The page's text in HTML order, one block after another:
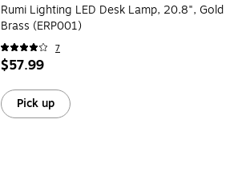
Rumi Lighting LED Desk Lamp, 20.8", Gold
Brass (ERP001)
7
$57.99
Pick up